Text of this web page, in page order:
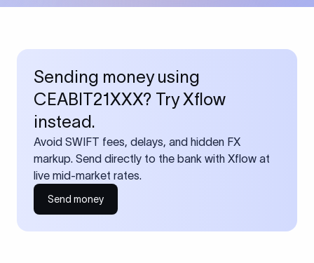
Sending money using
CEABIT21XXX? Try Xflow
instead.
Avoid SWIFT fees, delays, and hidden FX
markup. Send directly to the bank with Xflow at
live mid-market rates.
Send money